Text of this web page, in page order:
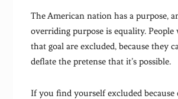
The American nation has a purpose,
overriding purpose is equality.
that goal are excluded, because they
deflate the pretense that it’s possible.
If you find yourself excluded because